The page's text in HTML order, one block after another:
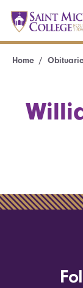
Home